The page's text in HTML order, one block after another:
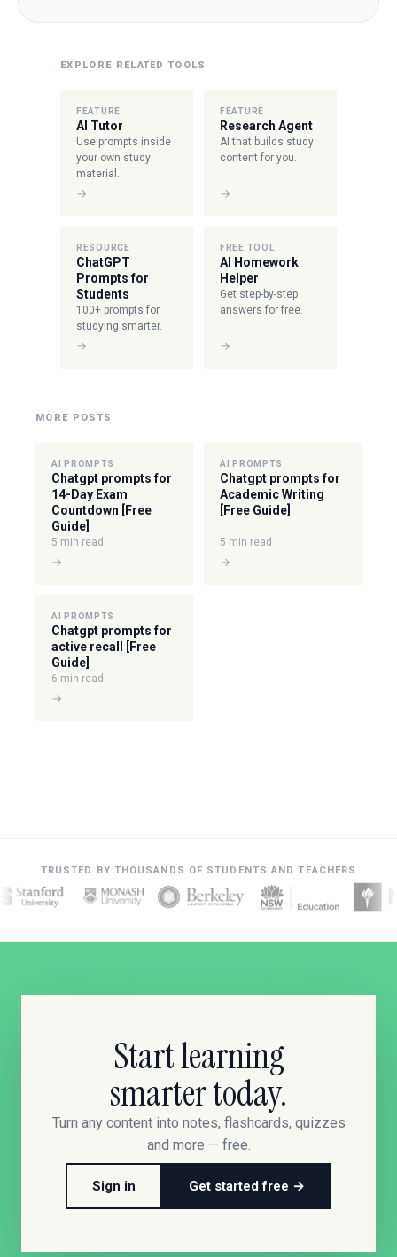
EXPLORE RELATED TOOLS
FEATURE
AI Tutor
Use prompts inside
your own study
material.
→
FEATURE
Research Agent
AI that builds study
content for you.
→
RESOURCE
ChatGPT
Prompts for
Students
100+ prompts for
studying smarter.
→
FREE TOOL
AI Homework
Helper
Get step-by-step
answers for free.
→
MORE POSTS
AI PROMPTS
Chatgpt prompts for
14-Day Exam
Countdown [Free
Guide]
5 min read
→
AI PROMPTS
Chatgpt prompts for
Academic Writing
[Free Guide]
5 min read
→
AI PROMPTS
Chatgpt prompts for
active recall [Free
Guide]
6 min read
→
TRUSTED BY THOUSANDS OF STUDENTS AND TEACHERS
Start learning
smarter today.
Turn any content into notes, flashcards, quizzes
and more — free.
Sign in Get started free →